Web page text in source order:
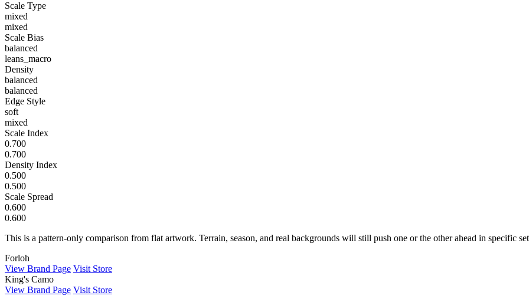
Scale Type
mixed
mixed
Scale Bias
balanced
leans_macro
Density
balanced
balanced
Edge Style
soft
mixed
Scale Index
0.700
0.700
Density Index
0.500
0.500
Scale Spread
0.600
0.600
This is a pattern-only comparison from flat artwork. Terrain, season, and real backgrounds will still push one or the other ahead in specific
Forloh
View Brand Page Visit Store
King's Camo
View Brand Page Visit Store